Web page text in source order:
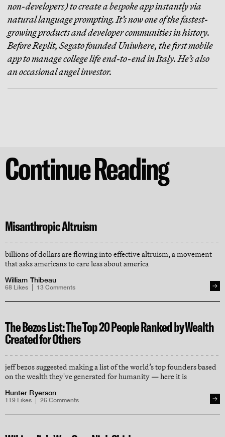
non-developers) to create a bespoke app instantly via
natural language prompting. It’s now one of the fastest-
growing products and developer communities in history.
Before Replit, Segato founded Uniwhere, the first mobile
app to manage college life end-to-end in Italy. He’s also
an occasional angel investor.
Continue Reading
Misanthropic Altruism
billions of dollars are flowing into effective altruism, a movement
that asks americans to care less about america
William Thibeau
68 Likes 13 Comments
The Bezos List: The Top 20 People Ranked by Wealth
Created for Others
jeff bezos suggested making a list of the world’s top founders based
on the wealth they've generated for humanity — here it is
Hunter Ryerson
119 Likes 26 Comments